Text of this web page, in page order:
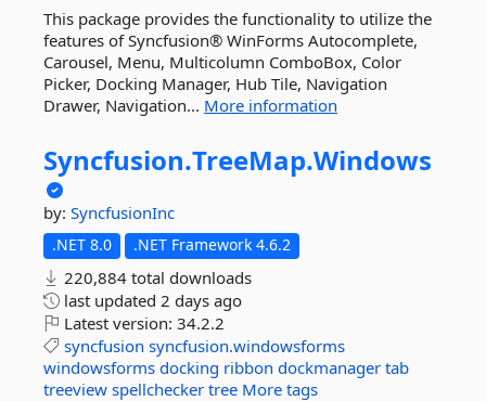
This package provides the functionality to utilize the
features of Syncfusion® WinForms Autocomplete,
Carousel, Menu, Multicolumn ComboBox, Color
Picker, Docking Manager, Hub Tile, Navigation
Drawer, Navigation... More information
Syncfusion.TreeMap.Windows
by: SyncfusionInc
.NET 8.0 .NET Framework 4.6.2
220,884 total downloads
last updated 2 days ago
Latest version: 34.2.2
syncfusion syncfusion.windowsforms
windowsforms docking ribbon dockmanager tab
treeview spellchecker tree More tags